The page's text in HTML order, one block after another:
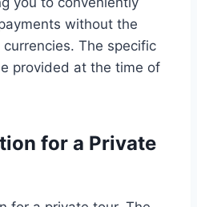
without the
The specific
provided at the time of
for a Private